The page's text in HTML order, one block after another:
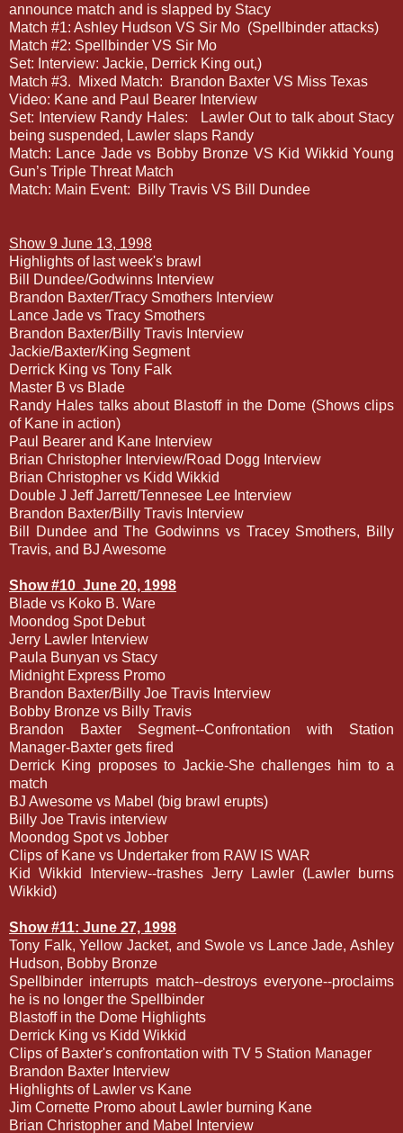
announce match and is slapped by Stacy
Match #1: Ashley Hudson VS Sir Mo (Spellbinder attacks)
Match #2: Spellbinder VS Sir Mo
Set: Interview: Jackie, Derrick King out,)
Match #3.
Mixed Match:
Brandon Baxter VS Miss Texas
Video: Kane and Paul Bearer Interview
Set: Interview Randy Hales:
Lawler Out to talk about Stacy
being suspended, Lawler slaps Randy
Match: Lance Jade vs Bobby Bronze VS Kid Wikkid Young
Gun’s Triple Threat Match
Match: Main Event:
Billy Travis VS Bill Dundee
Show 9 June 13, 1998
Highlights of last week's brawl
Bill Dundee/Godwinns Interview
Brandon Baxter/Tracy Smothers Interview
Lance Jade vs Tracy Smothers
Brandon Baxter/Billy Travis Interview
Jackie/Baxter/King Segment
Derrick King vs Tony Falk
Master B vs Blade
Randy Hales talks about Blastoff in the Dome (Shows clips
of Kane in action)
Paul Bearer and Kane Interview
Brian Christopher Interview/Road Dogg Interview
Brian Christopher vs Kidd Wikkid
Double J Jeff Jarrett/Tennesee Lee Interview
Brandon Baxter/Billy Travis Interview
Bill Dundee and The Godwinns vs Tracey Smothers, Billy
Travis, and BJ Awesome
Show #10 June 20, 1998
Blade vs Koko B. Ware
Moondog Spot Debut
Jerry Lawler Interview
Paula Bunyan vs Stacy
Midnight Express Promo
Brandon Baxter/Billy Joe Travis Interview
Bobby Bronze vs Billy Travis
Brandon Baxter Segment--Confrontation with Station
Manager-Baxter gets fired
Derrick King proposes to Jackie-She challenges him to a
match
BJ Awesome vs Mabel (big brawl erupts)
Billy Joe Travis interview
Moondog Spot vs Jobber
Clips of Kane vs Undertaker from RAW IS WAR
Kid Wikkid Interview--trashes Jerry Lawler (Lawler burns
Wikkid)
Show #11: June 27, 1998
Tony Falk, Yellow Jacket, and Swole vs Lance Jade, Ashley
Hudson, Bobby Bronze
Spellbinder interrupts match--destroys everyone--proclaims
he is no longer the Spellbinder
Blastoff in the Dome Highlights
Derrick King vs Kidd Wikkid
Clips of Baxter's confrontation with TV 5 Station Manager
Brandon Baxter Interview
Highlights of Lawler vs Kane
Jim Cornette Promo about Lawler burning Kane
Brian Christopher and Mabel Interview